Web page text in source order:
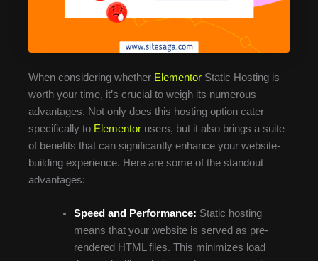
When considering whether Elementor Static Hosting is
worth your time, it’s crucial to weigh its numerous
advantages. Not only does this hosting option cater
specifically to Elementor users, but it also brings a suite
of benefits that can significantly enhance your website-
building experience. Here are some of the standout
advantages:
Speed and Performance: Static hosting
means that your website is served as pre-
rendered HTML files. This minimizes load